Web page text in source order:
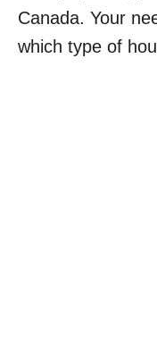
Canada. Your
which type of